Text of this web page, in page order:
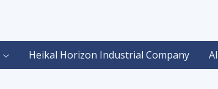
Heikal Horizon Industrial Company